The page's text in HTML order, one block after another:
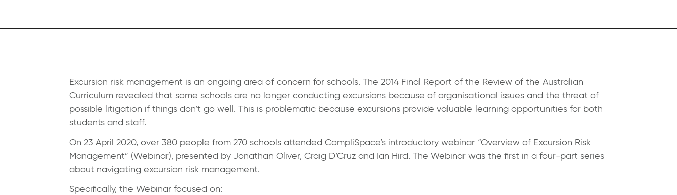
Excursion risk management is an ongoing area of concern for schools. The 2014 Final Report of the Review of the Australian
Curriculum revealed that some schools are no longer conducting excursions because of organisational issues and the threat of
possible litigation if things don’t go well. This is problematic because excursions provide valuable learning opportunities for both
students and staff.
On 23 April 2020, over 380 people from 270 schools attended CompliSpace’s introductory webinar “Overview of Excursion Risk
Management” (Webinar), presented by Jonathan Oliver, Craig D’Cruz and Ian Hird. The Webinar was the first in a four-part series
about navigating excursion risk management.
Specifically, the Webinar focused on: